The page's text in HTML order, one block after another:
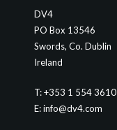
DV4
PO Box 13546
Swords, Co. Dublin
Ireland
T: +353 1 554 3610
E:info@dv4.com